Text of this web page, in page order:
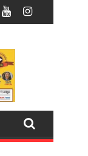
Momentum